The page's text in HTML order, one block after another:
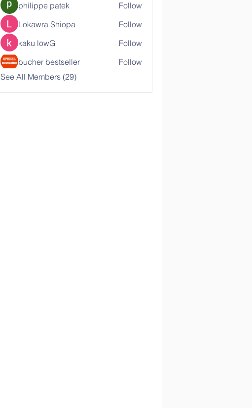
philippe patek
Follow
Lokawra Shiopa
Follow
kaku lowG
Follow
bucher bestseller
Follow
See All Members (29)